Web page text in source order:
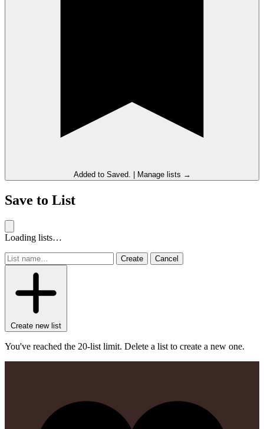
Added to Saved. Manage lists →
Save to List
Loading lists…
Create Cancel
Create new list
You've reached the 20-list limit. Delete a list to create a new one.